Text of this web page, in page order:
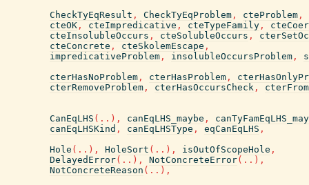
CheckTyEqResult , CheckTyEqProblem , cteProblem ,
cteOK , cteImpredicative , cteTypeFamily ,
cteInsolubleOccurs , cteSolubleOccurs ,
cteConcrete , cteSkolemEscape ,
impredicativeProblem , insolubleOccursProblem ,
cterHasNoProblem , cterHasProblem ,
cterRemoveProblem , cterHasOccursCheck ,
CanEqLHS ( .. ) , canEqLHS_maybe ,
canEqLHSKind , canEqLHSType , eqCanEqLHS ,
Hole ( .. ) , HoleSort ( .. ) , isOutOfScopeHole ,
DelayedError( .. ) , NotConcreteError( .. ) ,
NotConcreteReason ( .. ) ,